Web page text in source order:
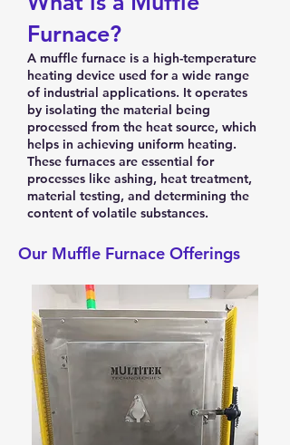
Furnace?
A muffle furnace is a high-temperature
heating device used for a wide range
of industrial applications. It operates
by isolating the material being
processed from the heat source, which
helps in achieving uniform heating.
These furnaces are essential for
processes like ashing, heat treatment,
material testing, and determining the
content of volatile substances.
Our Muffle Furnace Offerings